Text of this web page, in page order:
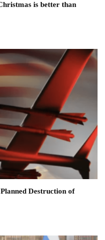
is better than
Destruction of